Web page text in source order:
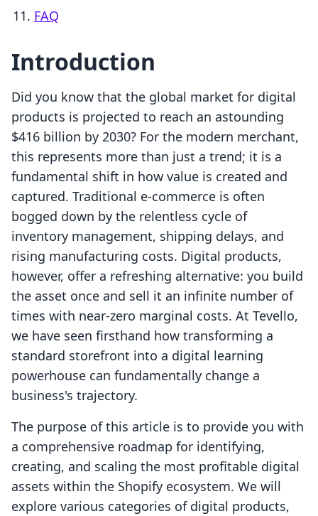
FAQ
Introduction
Did you know that the global market for digital
products is projected to reach an astounding
$416 billion by 2030? For the modern merchant,
this represents more than just a trend; it is a
fundamental shift in how value is created and
captured. Traditional e-commerce is often
bogged down by the relentless cycle of
inventory management, shipping delays, and
rising manufacturing costs. Digital products,
however, offer a refreshing alternative: you build
the asset once and sell it an infinite number of
times with near-zero marginal costs. At Tevello,
we have seen firsthand how transforming a
standard storefront into a digital learning
powerhouse can fundamentally change a
business's trajectory.
The purpose of this article is to provide you with
a comprehensive roadmap for identifying,
creating, and scaling the most profitable digital
assets within the Shopify ecosystem. We will
explore various categories of digital products,